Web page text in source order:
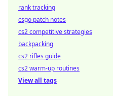
rank tracking
csgo patch notes
cs2 competitive strategies
backpacking
cs2 rifles guide
cs2 warm-up routines
View all tags